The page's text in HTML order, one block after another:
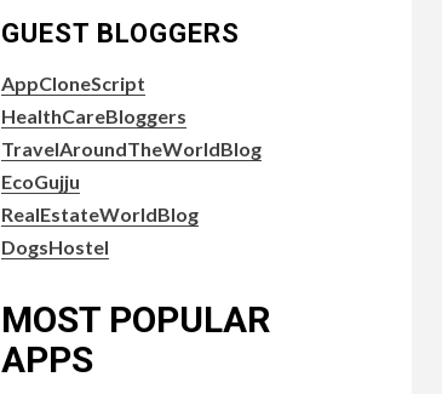
GUEST BLOGGERS
AppCloneScript
HealthCareBloggers
TravelAroundTheWorldBlog
EcoGujju
RealEstateWorldBlog
DogsHostel
MOST POPULAR
APPS